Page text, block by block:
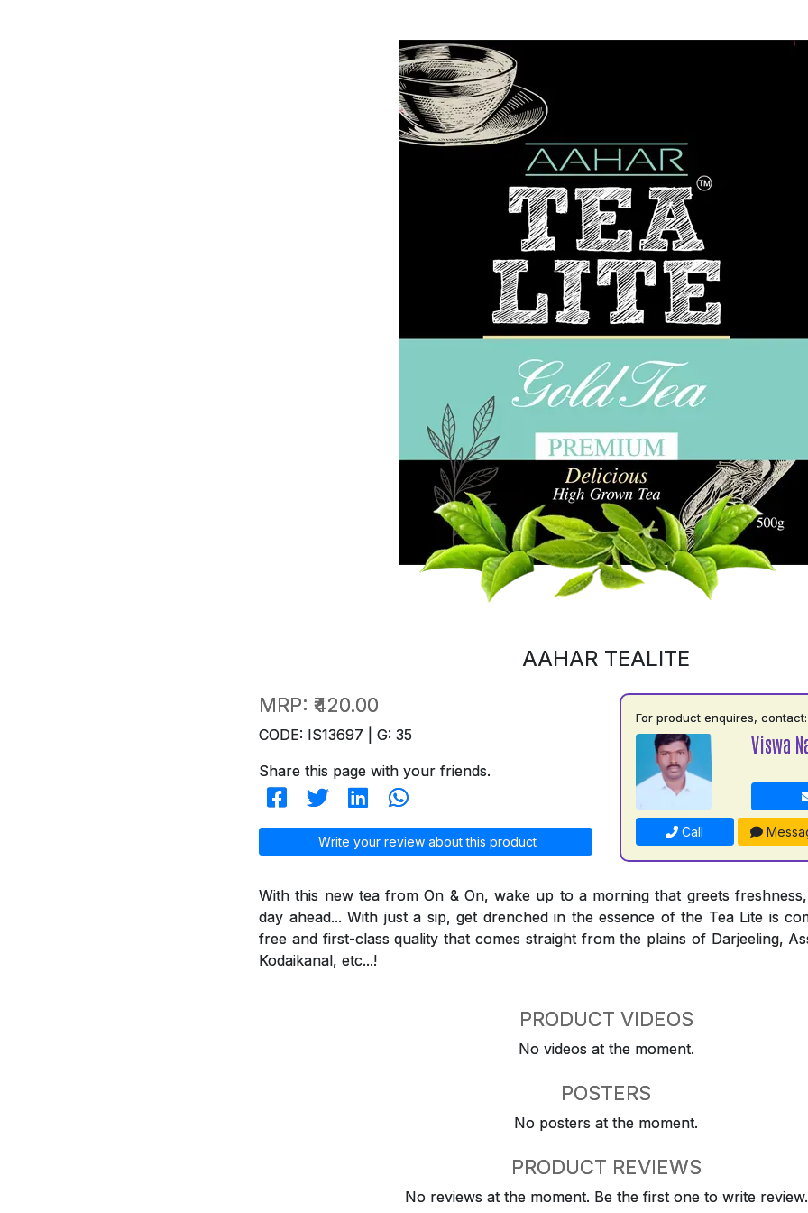
AAHAR TEALITE
MRP: ₹420.00
CODE: IS13697 | G: 35
Share this page with your friends.
Write your review about this product
For product enquires, contact:
Viswa
Call
With this new tea from On & On, wake up to a morning that greets
day ahead... With just a sip, get drenched in the essence of the Tea Lite is
free and first-class quality that comes straight from the plains of Darjeeling,
Kodaikanal, etc...!
PRODUCT VIDEOS
No videos at the moment.
POSTERS
No posters at the moment.
PRODUCT REVIEWS
No reviews at the moment. Be the first one to write review.